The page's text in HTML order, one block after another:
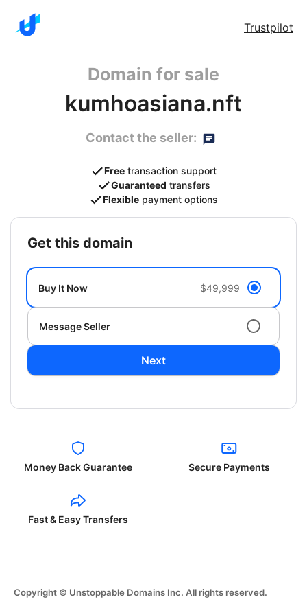
Trustpilot
Domain for sale
kumhoasiana.nft
Contact the seller:
Free transaction support
Guaranteed transfers
Flexible payment options
get this domain
Buy It Now $49,999
Message Seller
Next
Money Back Guarantee Secure Payments
Fast & Easy Transfers
Copyright © Unstoppable Domains Inc. All rights reserved.